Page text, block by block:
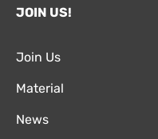
JOIN US!
Join Us
Material
News